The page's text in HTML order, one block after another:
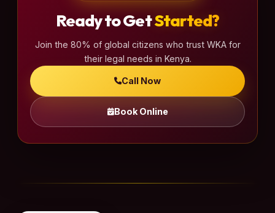
Ready to GetStarted?
Join the 80% of global citizens who trust WKA for
their legal needs in Kenya.
Call Now
Book Online